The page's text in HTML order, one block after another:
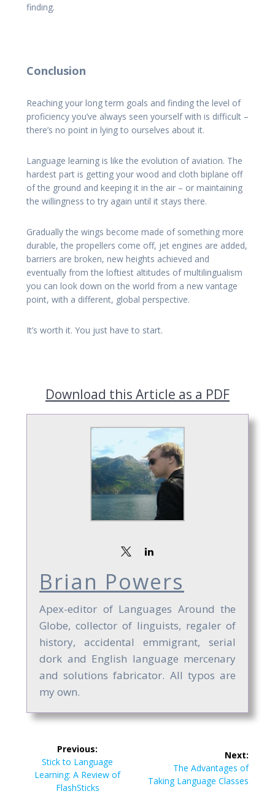
finding.
Conclusion
Reaching your long term goals and finding the level of
proficiency you’ve always seen yourself with is difficult –
there’s no point in lying to ourselves about it.
Language learning is like the evolution of aviation. The
hardest part is getting your wood and cloth biplane off
of the ground and keeping it in the air – or maintaining
the willingness to try again until it stays there.
Gradually the wings become made of something more
durable, the propellers come off, jet engines are added,
barriers are broken, new heights achieved and
eventually from the loftiest altitudes of multilingualism
you can look down on the world from a new vantage
point, with a different, global perspective.
It’s worth it. You just have to start.
Download this Article as a PDF
Brian Powers
Apex-editor of Languages Around the
Globe, collector of linguists, regaler of
history, accidental emmigrant, serial
dork and English language mercenary
and solutions fabricator. All typos are
my own.
navigation
Previous:
Previous
post:
Stick to Language
Learning: A Review of
FlashSticks
Next:
Next
post:
The Advantages of
Taking Language Classes